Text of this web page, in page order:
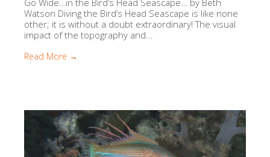
Watson Diving the Bird’s Head Seascape is like none
other; it is without a doubt extraordinary! The visual
impact of the topography and...
Read More →